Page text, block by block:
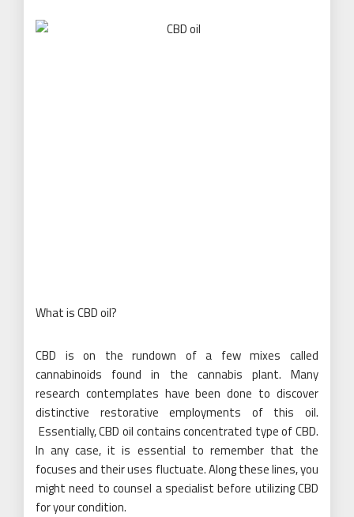
What is CBD oil?
CBD is on the rundown of a few mixes called
cannabinoids found in the cannabis plant. Many
research contemplates have been done to discover
distinctive restorative employments of this oil.
Essentially, CBD oil contains concentrated type of CBD.
In any case, it is essential to remember that the
focuses and their uses fluctuate. Along these lines, you
might need to counsel a specialist before utilizing CBD
for your condition.